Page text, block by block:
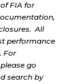
FIA for
All
performance
For
go
search by